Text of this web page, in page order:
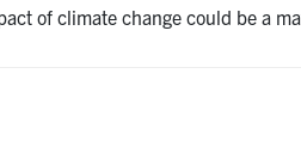
of climate change could be a